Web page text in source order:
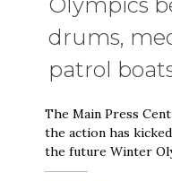
drums,
patrol
The Main Press
the action has
the future Winter